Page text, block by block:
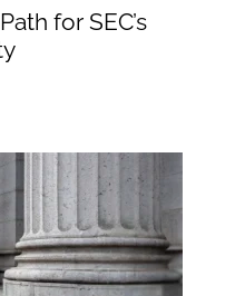
for SEC’s